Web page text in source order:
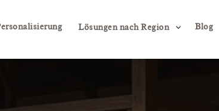
Lösungen nach Region 3 Blog